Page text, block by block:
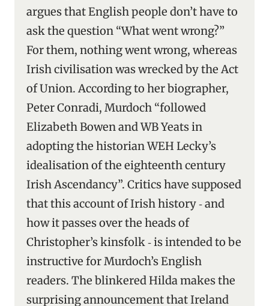
argues that English people don’t have to
ask the question “What went wrong?”
For them, nothing went wrong, whereas
Irish civilisation was wrecked by the Act
of Union. According to her biographer,
Peter Conradi, Murdoch “followed
Elizabeth Bowen and WB Yeats in
adopting the historian WEH Lecky’s
idealisation of the eighteenth century
Irish Ascendancy”. Critics have supposed
that this account of Irish history ‑ and
how it passes over the heads of
Christopher’s kinsfolk ‑ is intended to be
instructive for Murdoch’s English
readers. The blinkered Hilda makes the
surprising announcement that Ireland